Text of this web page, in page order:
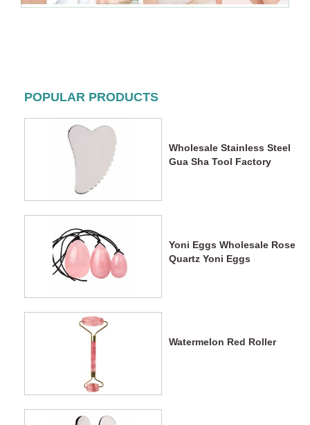
POPULAR PRODUCTS
Wholesale Stainless Steel
Gua Sha Tool Factory
Yoni Eggs Wholesale Rose
Quartz Yoni Eggs
Watermelon Red Roller